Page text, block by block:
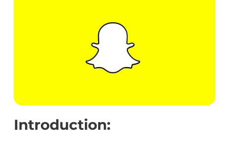
Introduction: